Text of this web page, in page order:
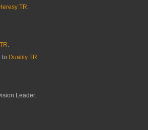
TR
.
to Duality TR.
Leader.